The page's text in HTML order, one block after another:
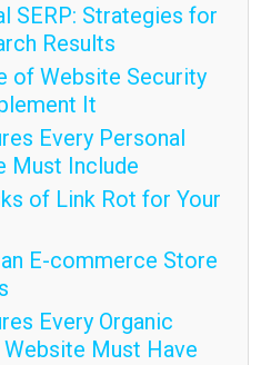
SERP: Strategies for
Results
of Website Security
It
Every Personal
Must Include
of Link Rot for Your
E-commerce Store
Every Organic
Must Have